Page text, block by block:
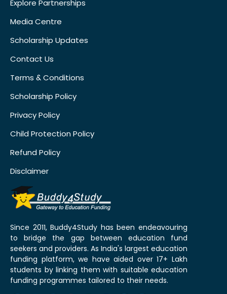
Explore Partnerships
Media Centre
Scholarship Updates
Contact Us
Terms & Conditions
Scholarship Policy
Privacy Policy
Child Protection Policy
Refund Policy
Disclaimer
Since 2011, Buddy4Study has been endeavouring
to bridge the gap between education fund
seekers and providers. As India's largest education
funding platform, we have aided over 17+ Lakh
students by linking them with suitable education
funding programmes tailored to their needs.